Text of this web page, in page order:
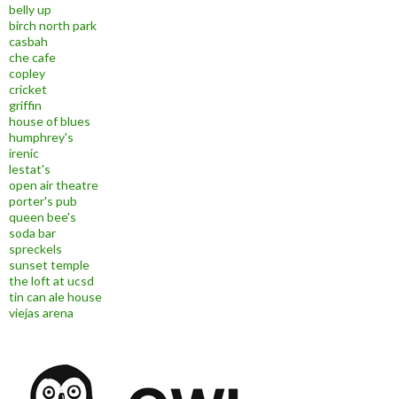
belly up
birch north park
casbah
che cafe
copley
cricket
griffin
house of blues
humphrey's
irenic
lestat's
open air theatre
porter's pub
queen bee's
soda bar
spreckels
sunset temple
the loft at ucsd
tin can ale house
viejas arena